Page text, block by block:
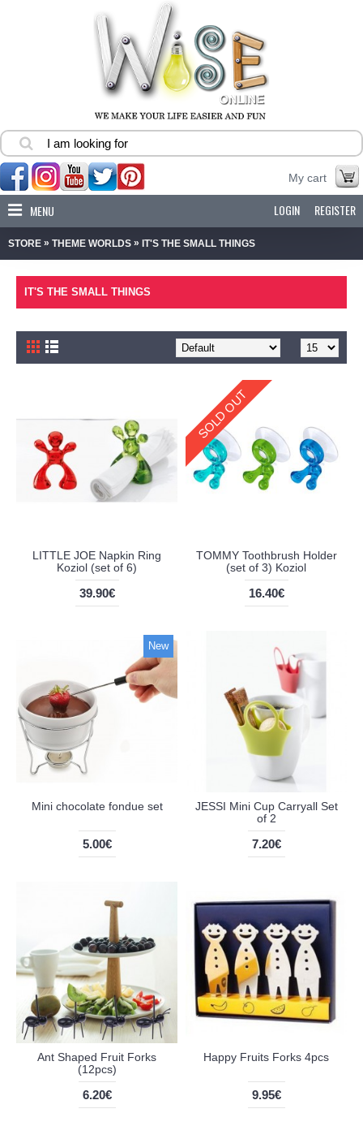
My cart
MENU REGISTER
LOGIN
STORE » THEME WORLDS » IT'S THE SMALL THINGS
IT'S THE SMALL THINGS
LITTLE JOE Napkin Ring
Koziol (set of 6)
39.90€
SOLD OUT
TOMMY Toothbrush Holder
(set of 3) Koziol
16.40€
New
Mini chocolate fondue set
5.00€
JESSI Mini Cup Carryall Set
of 2
7.20€
Ant Shaped Fruit Forks
(12pcs)
6.20€
Happy Fruits Forks 4pcs
9.95€